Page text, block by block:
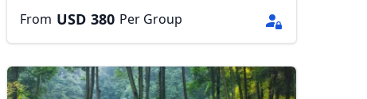
From USD 380 Per Group